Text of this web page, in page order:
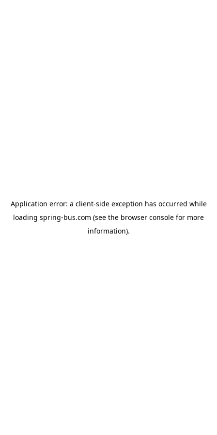
Application error: a client-side exception has occurred while
loading spring-bus.com (see the browser console for more
information).